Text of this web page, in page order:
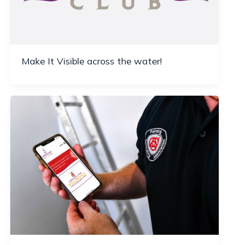
Make It Visible across the water!